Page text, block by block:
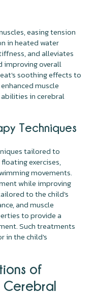
easing tension
in heated water
and alleviates
improving overall
soothing effects to
muscle
in cerebral
Techniques
tailored to
exercises,
movements.
while improving
to the child's
and muscle
to provide a
Such treatments
in the child's
of
Cerebral